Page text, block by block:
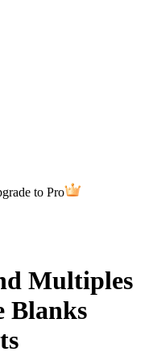
to Pro
Multiples
Blanks